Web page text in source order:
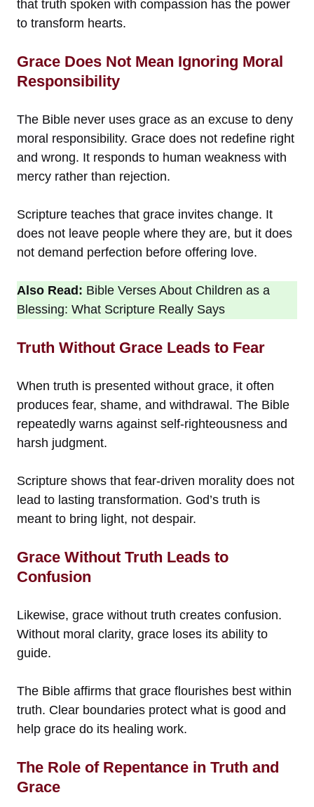
that truth spoken with compassion has the power
to transform hearts.
Grace Does Not Mean Ignoring Moral
Responsibility
The Bible never uses grace as an excuse to deny
moral responsibility. Grace does not redefine right
and wrong. It responds to human weakness with
mercy rather than rejection.
Scripture teaches that grace invites change. It
does not leave people where they are, but it does
not demand perfection before offering love.
Also Read: Bible Verses About Children as a
Blessing: What Scripture Really Says
Truth Without Grace Leads to Fear
When truth is presented without grace, it often
produces fear, shame, and withdrawal. The Bible
repeatedly warns against self-righteousness and
harsh judgment.
Scripture shows that fear-driven morality does not
lead to lasting transformation. God’s truth is
meant to bring light, not despair.
Grace Without Truth Leads to
Confusion
Likewise, grace without truth creates confusion.
Without moral clarity, grace loses its ability to
guide.
The Bible affirms that grace flourishes best within
truth. Clear boundaries protect what is good and
help grace do its healing work.
The Role of Repentance in Truth and
Grace